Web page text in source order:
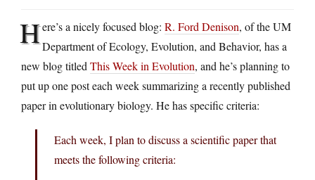
Here’s a nicely focused blog: R. Ford Denison, of the UM
Department of Ecology, Evolution, and Behavior, has a
new blog titled This Week in Evolution, and he’s planning to
put up one post each week summarizing a recently published
paper in evolutionary biology. He has specific criteria:
Each week, I plan to discuss a scientific paper that
meets the following criteria: